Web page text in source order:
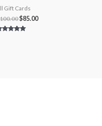
Gift Cards
100.00$85.00